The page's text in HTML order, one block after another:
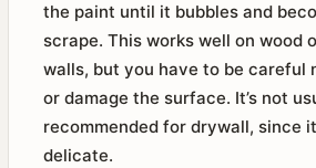
the paint until it bubbles and
scrape. This works well on wood
walls, but you have to be careful
or damage the surface. It’s not
recommended for drywall, since
delicate.